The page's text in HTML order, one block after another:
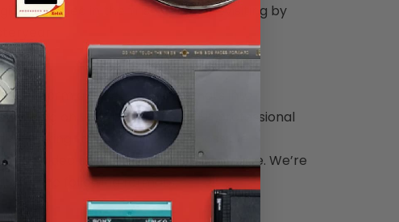
contained in them isn’t worth revisiting by
transform obsolete video formats into
on your preference. Our professional
tracking to ensure the best possible
video cassettes at no extra charge. We’re
in the following formats: